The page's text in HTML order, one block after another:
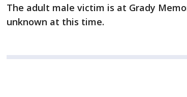
The adult male victim is at Grady
unknown at this time.